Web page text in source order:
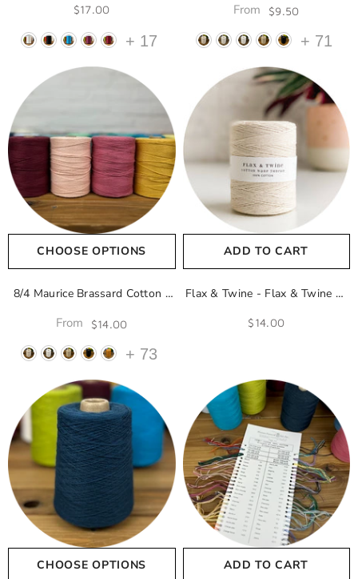
$17.00
+ 17
From $9.50
+ 71
CHOOSE OPTIONS
8/4 Maurice Brassard Cotton -
From $14.00
+ 73
ADD TO CART
Flax & Twine - Flax & Twine 4-
$14.00
CHOOSE OPTIONS ADD TO CART